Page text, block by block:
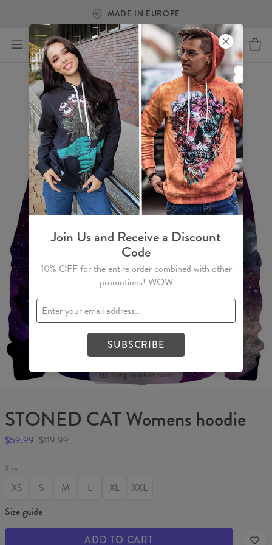
Long-touch to zoom
STONED CAT Womens hoodie
$59.99 $119.99
Size
XS S M L XL
XXL
Size guide
ADD TO CART
Join Us and Receive a Discount
Code
10% OFF for the entire order combined with other
promotions! WOW
SUBSCRIBE